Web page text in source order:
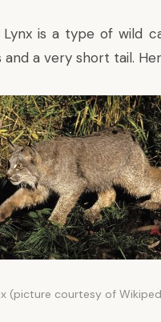
is a type of wild
a very short tail.
(picture courtesy of